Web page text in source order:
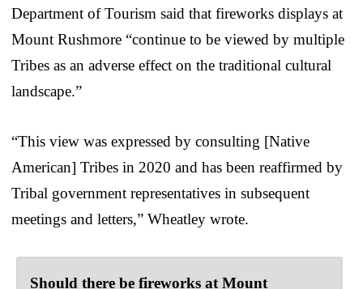
Department of Tourism said that fireworks displays at
Mount Rushmore “continue to be viewed by multiple
Tribes as an adverse effect on the traditional cultural
landscape.”
“This view was expressed by consulting [Native
American] Tribes in 2020 and has been reaffirmed by
Tribal government representatives in subsequent
meetings and letters,” Wheatley wrote.
Should there be fireworks at Mount